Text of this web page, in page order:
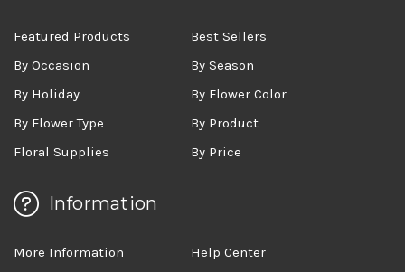
Featured Products
Best Sellers
By Occasion
By Season
By Holiday
By Flower Color
By Flower Type
By Product
Floral Supplies
By Price
Information
More Information
Help Center